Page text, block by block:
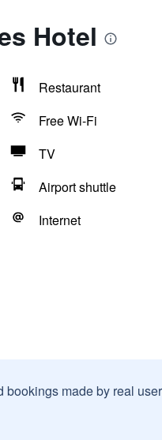
Hotel
Restaurant
Free Wi-Fi
TV
Airport shuttle
Internet
made by real